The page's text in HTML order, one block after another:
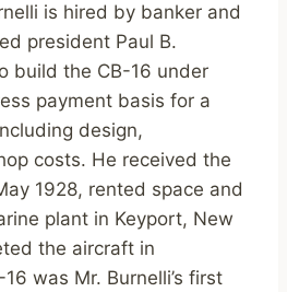
is hired by banker and
president Paul B.
build the CB-16 under
payment basis for a
design,
costs. He received the
1928, rented space and
plant in Keyport, New
the aircraft in
was Mr. Burnelli’s first